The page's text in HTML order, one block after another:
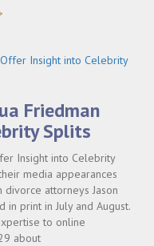
"JASON
AIR
PM
SHOW
OF
DREW
MIDDAY
LIVE
ON
790
KABC"
Friedman
Splits
Insight into Celebrity
media appearances
divorce attorneys Jason
in print in July and August.
to online
about